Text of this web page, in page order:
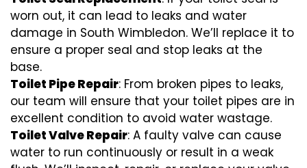
worn out, it can lead to leaks and water
damage in South Wimbledon. We’ll replace it to
ensure a proper seal and stop leaks at the
base.
Toilet Pipe Repair: From broken pipes to leaks,
our team will ensure that your toilet pipes are in
excellent condition to avoid water wastage.
Toilet Valve Repair: A faulty valve can cause
water to run continuously or result in a weak